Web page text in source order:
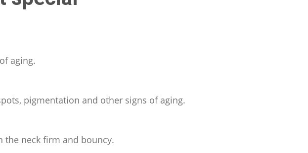
aging.
pigmentation and other signs of aging.
the neck firm and bouncy.